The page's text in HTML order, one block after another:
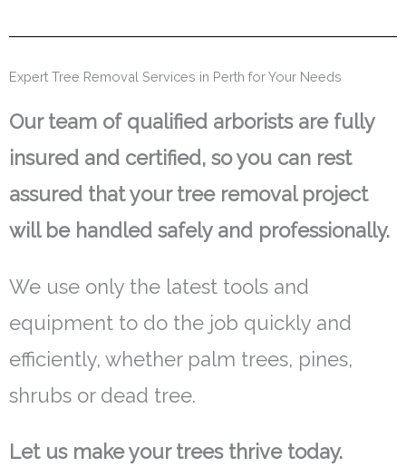
Expert Tree Removal Services in Perth for Your Needs
Our team of qualified arborists are fully
insured and certified, so you can rest
assured that your tree removal project
will be handled safely and professionally.
We use only the latest tools and
equipment to do the job quickly and
efficiently, whether palm trees, pines,
shrubs or dead tree.
Let us make your trees thrive today.